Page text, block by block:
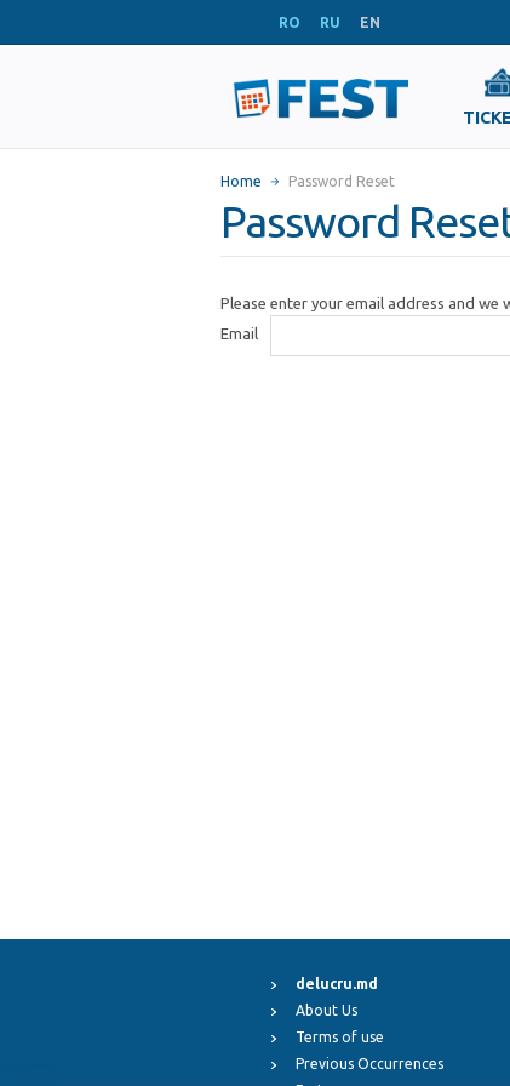
RO RU EN
Home Password Reset
Password
Please enter your email address and we
Email
delucru.md
About Us
Terms of use
Previous Occurrences